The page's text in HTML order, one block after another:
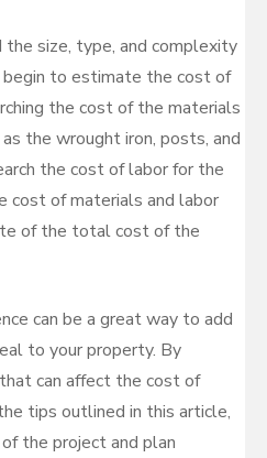
the size, type, and complexity
to estimate the cost of
the cost of the materials
the wrought iron, posts, and
the cost of labor for the
cost of materials and labor
of the total cost of the
can be a great way to add
to your property. By
can affect the cost of
tips outlined in this article,
the project and plan